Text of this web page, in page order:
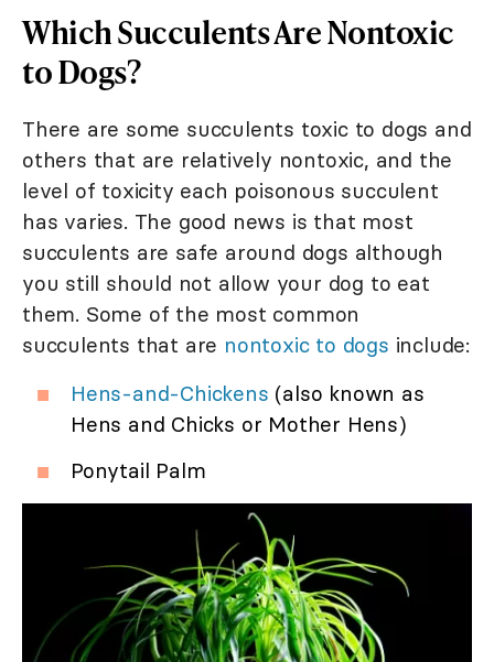
Which Succulents Are Nontoxic
to Dogs?
There are some succulents toxic to dogs and
others that are relatively nontoxic, and the
level of toxicity each poisonous succulent
has varies. The good news is that most
succulents are safe around dogs although
you still should not allow your dog to eat
them. Some of the most common
succulents that are nontoxic to dogs include:
Hens-and-Chickens (also known as
Hens and Chicks or Mother Hens)
Ponytail Palm